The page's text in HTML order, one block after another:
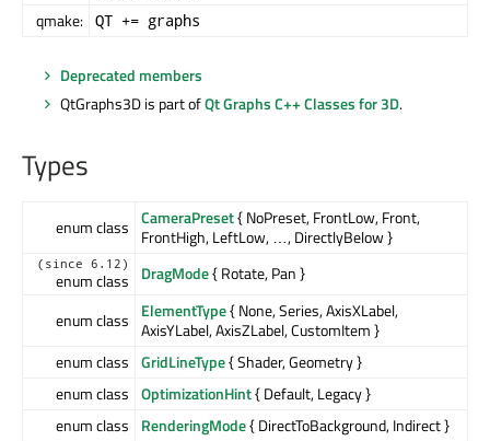
qmake: QT += graphs
Deprecated members
QtGraphs3D is part ofQt Graphs C++ Classes for 3D.
Types
enum class CameraPreset{ NoPreset, FrontLow, Front,
FrontHigh, LeftLow, …, DirectlyBelow }
(since 6.12)
enum class DragMode{ Rotate, Pan }
enum class ElementType{ None, Series, AxisXLabel,
AxisYLabel, AxisZLabel, CustomItem }
enum class GridLineType{ Shader, Geometry }
enum class OptimizationHint{ Default, Legacy }
enum class
RenderingMode{ DirectToBackground, Indirect }